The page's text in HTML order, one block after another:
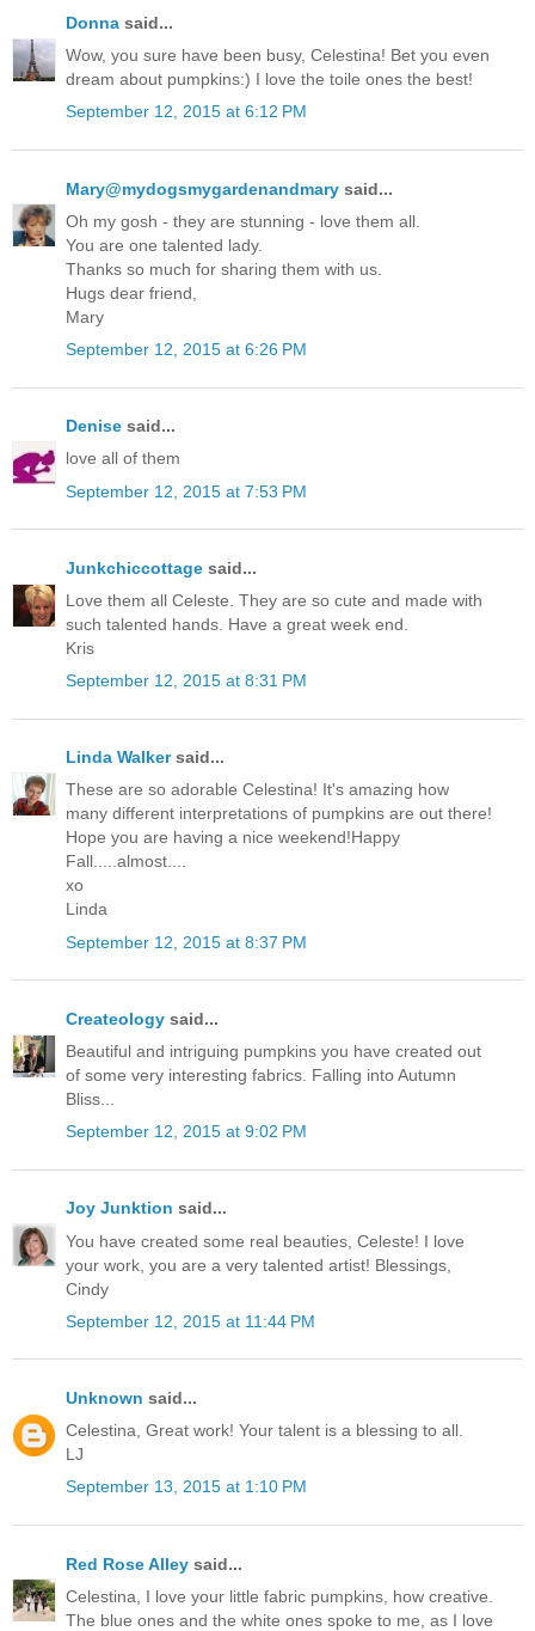
Donna said...
Wow, you sure have been busy, Celestina! Bet you even
dream about pumpkins:) I love the toile ones the best!
September 12, 2015 at 6:12 PM
Mary@mydogsmygardenandmary said...
Oh my gosh - they are stunning - love them all.
You are one talented lady.
Thanks so much for sharing them with us.
Hugs dear friend,
Mary
September 12, 2015 at 6:26 PM
Denise said...
love all of them
September 12, 2015 at 7:53 PM
Junkchiccottage said...
Love them all Celeste. They are so cute and made with
such talented hands. Have a great week end.
Kris
September 12, 2015 at 8:31 PM
Linda Walkersaid...
These are so adorable Celestina! It's amazing how
many different interpretations of pumpkins are out there!
Hope you are having a nice weekend!Happy
Fall.....almost....
xo
Linda
September 12, 2015 at 8:37 PM
Createology said...
Beautiful and intriguing pumpkins you have created out
of some very interesting fabrics. Falling into Autumn
Bliss...
September 12, 2015 at 9:02 PM
Joy Junktion said...
You have created some real beauties, Celeste! I love
your work, you are a very talented artist! Blessings,
Cindy
September 12, 2015 at 11:44 PM
Unknown said...
Celestina, Great work! Your talent is a blessing to all.
LJ
September 13, 2015 at 1:10 PM
Red Rose Alley said...
Celestina, I love your little fabric pumpkins, how creative.
The blue ones and the white ones spoke to me, as I love